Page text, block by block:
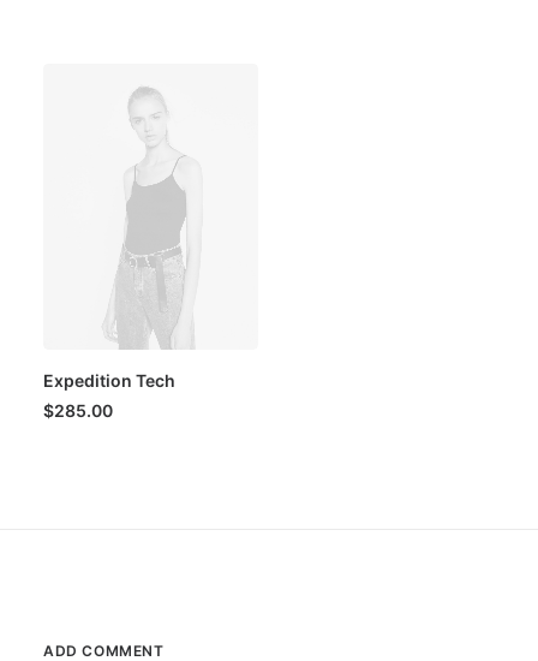
Expedition Tech
$285.00
ADD COMMENT